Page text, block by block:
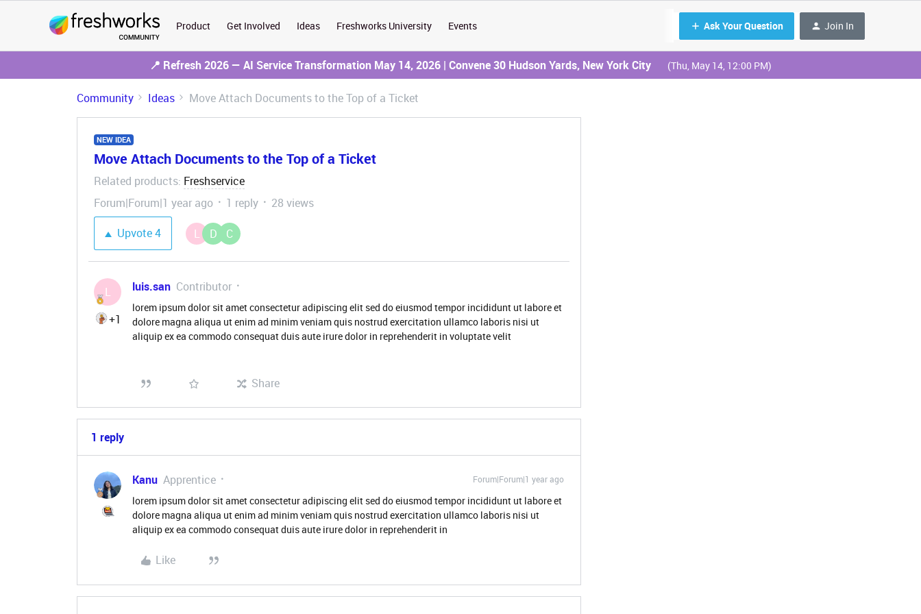
Product Get Involved Ideas Freshworks University Events Ask Your Question Join In
📍 Refresh 2026 — AI Service Transformation May 14, 2026 | Convene 30 Hudson Yards, New York City (Thu, May 14, 12:00 PM)
Community Ideas Move Attach Documents to the Top of a Ticket
NEW IDEA
Move Attach Documents to the Top of a Ticket
Related products: Freshservice
Forum|Forum|1 year ago
1 reply
28 views
Upvote4 L D C
L
+1
luis.san Contributor
lorem ipsum dolor sit amet consectetur adipiscing elit sed do eiusmod tempor incididunt ut labore et
dolore magna aliqua ut enim ad minim veniam quis nostrud exercitation ullamco laboris nisi ut
aliquip ex ea commodo consequat duis aute irure dolor in reprehenderit in voluptate velit
Share
1 reply
Kanu Apprentice Forum|Forum|1 year ago
lorem ipsum dolor sit amet consectetur adipiscing elit sed do eiusmod tempor incididunt ut labore et
dolore magna aliqua ut enim ad minim veniam quis nostrud exercitation ullamco laboris nisi ut
aliquip ex ea commodo consequat duis aute irure dolor in reprehenderit in
Like